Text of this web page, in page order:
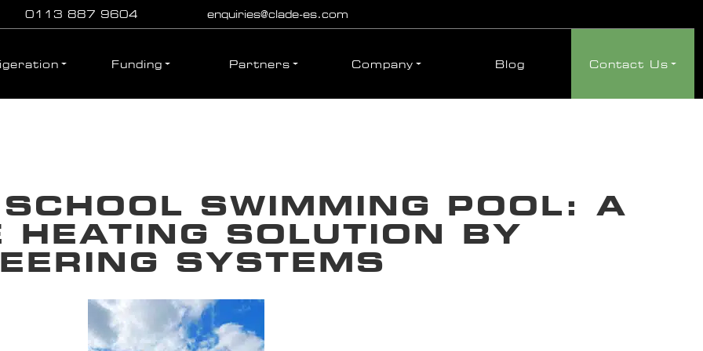
0113 887 9604 enquiries@clade-es.com
Funding Partners Company Blog Contact Us
SWIMMING POOL: A
HEATING SOLUTION BY
SYSTEMS